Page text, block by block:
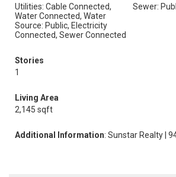
Utilities: Cable Connected,
Water Connected, Water
Source: Public, Electricity
Connected, Sewer Connected
Sewer:
Stories
1
Living Area
2,145 sqft
Additional Information: Sunstar Realty |